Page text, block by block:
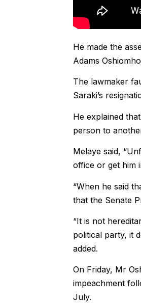
He made the
Adams
The lawmaker
Saraki’s
He explained
person to
Melaye said,
office or get him
“When he said
that the Senate
“It is not
political party, it
added.
On Friday, Mr
impeachment
July.